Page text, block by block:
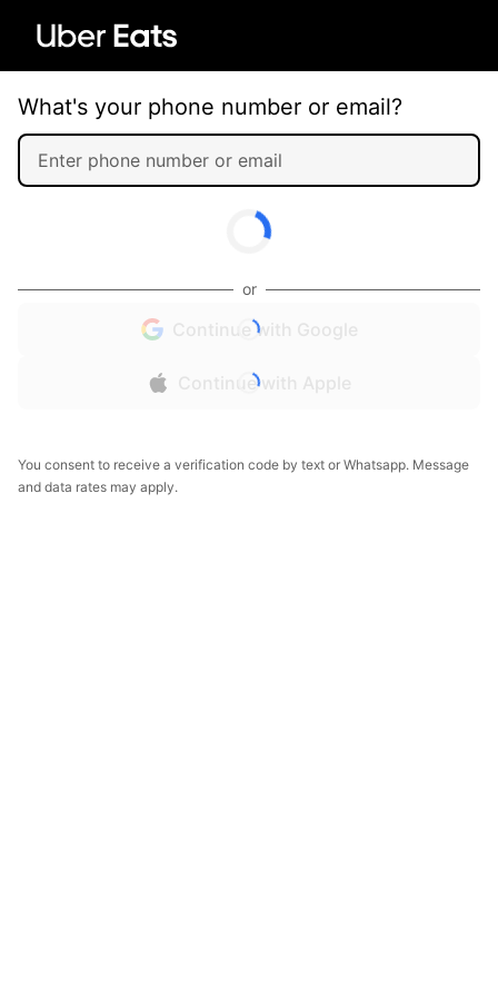
What's your phone number or email?
or
Continue with Google
Continue with Apple
You consent to receive a verification code by text or Whatsapp. Message
and data rates may apply.